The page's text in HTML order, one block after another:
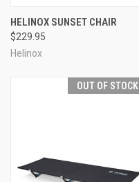
HELINOX SUNSET CHAIR
$229.95
Helinox
OUT OF STOCK